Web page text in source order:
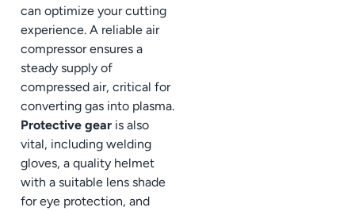
can optimize your cutting
experience. A reliable air
compressor ensures a
steady supply of
compressed air, critical for
converting gas into plasma.
Protective gear is also
vital, including welding
gloves, a quality helmet
with a suitable lens shade
for eye protection, and